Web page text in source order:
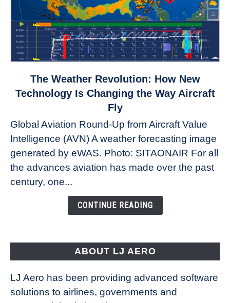
to
Revolution:
How
New
Technology
Changing
The Weather Revolution: How New
Technology Is Changing the Way Aircraft
Fly
Global Aviation Round-Up from Aircraft Value
Intelligence (AVN) A weather forecasting image
generated by eWAS. Photo: SITAONAIR For all
the advances aviation has made over the past
century, one...
CONTINUE READING
ABOUT LJ AERO
LJ Aero has been providing advanced software
solutions to airlines, governments and